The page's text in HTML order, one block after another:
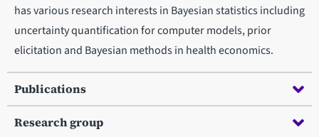
has various research interests in Bayesian statistics including
uncertainty quantification for computer models, prior
elicitation and Bayesian methods in health economics.
Publications
Research group